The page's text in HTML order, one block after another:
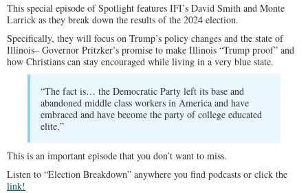
This special episode of Spotlight features IFI’s David Smith and Monte
Larrick as they break down the results of the 2024 election.
Specifically, they will focus on Trump’s policy changes and the state of
Illinois– Governor Pritzker’s promise to make Illinois “Trump proof” and
how Christians can stay encouraged while living in a very blue state.
“The fact is… the Democratic Party left its base and
abandoned middle class workers in America and have
embraced and have become the party of college educated
elite.”
This is an important episode that you don’t want to miss.
Listen to “Election Breakdown” anywhere you find podcasts or click the
link!